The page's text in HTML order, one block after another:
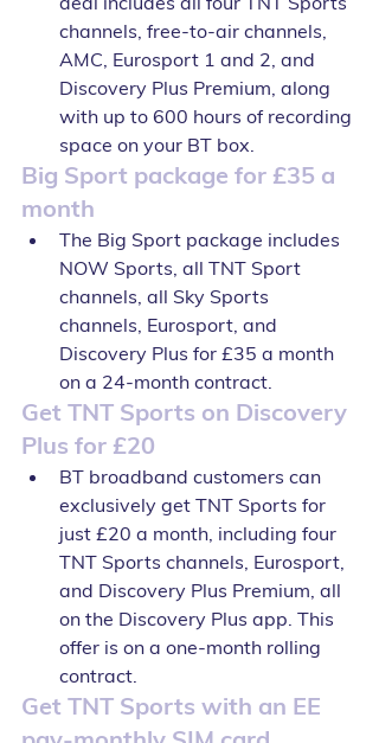
channels, free-to-air channels,
AMC, Eurosport 1 and 2, and
Discovery Plus Premium, along
with up to 600 hours of recording
space on your BT box.
Big Sport package for £35 a
month
The Big Sport package includes
NOW Sports, all TNT Sport
channels, all Sky Sports
channels, Eurosport, and
Discovery Plus for £35 a month
on a 24-month contract.
Get TNT Sports on Discovery
Plus for £20
BT broadband customers can
exclusively get TNT Sports for
just £20 a month, including four
TNT Sports channels, Eurosport,
and Discovery Plus Premium, all
on the Discovery Plus app. This
offer is on a one-month rolling
contract.
Get TNT Sports with an EE